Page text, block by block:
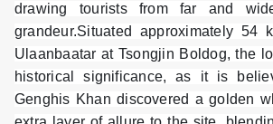
drawing tourists from far and
grandeur.Situated approximately 54
Ulaanbaatar at Tsongjin Boldog, the
historical significance, as it is
Genghis Khan discovered a golden